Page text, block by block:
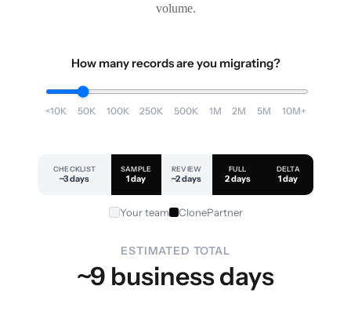
volume.
How many records are you migrating?
<10K 50K 100K 250K 500K 1M 2M 5M 10M+
CHECKLIST
~3 days
SAMPLE
1 day
REVIEW
~2 days
FULL
2 days
DELTA
1 day
Your team ClonePartner
ESTIMATED TOTAL
~9 business days